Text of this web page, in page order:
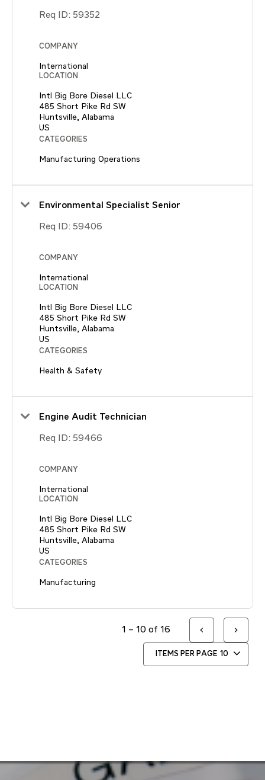
Req ID: 59352
COMPANY
International
LOCATION
Intl Big Bore Diesel LLC
485 Short Pike Rd SW
Huntsville, Alabama
CATEGORIES
Manufacturing Operations
Environmental Specialist Senior
Req ID: 59406
COMPANY
International
LOCATION
Intl Big Bore Diesel LLC
485 Short Pike Rd SW
Huntsville, Alabama
CATEGORIES
Health & Safety
Engine Audit Technician
Req ID: 59466
COMPANY
International
LOCATION
Intl Big Bore Diesel LLC
485 Short Pike Rd SW
Huntsville, Alabama
CATEGORIES
Manufacturing
ITEMS PER PAGE 10
1 – 10 of 16